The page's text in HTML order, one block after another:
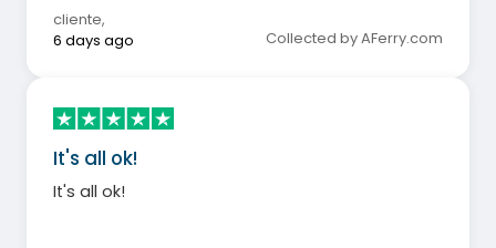
cliente,
6 days ago
Collected by AFerry.com
It's all ok!
It's all ok!